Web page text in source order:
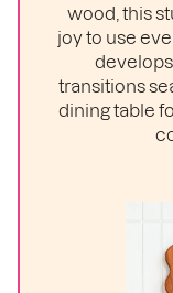
wood, this
joy to use
transitions
dining table